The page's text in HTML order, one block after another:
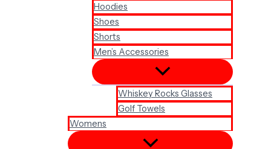
Hoodies
Shoes
Shorts
Men’s Accessories
Whiskey Rocks Glasses
Golf Towels
Womens